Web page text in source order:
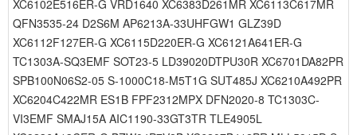
XC6102E516ER-G VRD1640 XC6383D261MR XC6113C617MR
QFN3535-24 D2S6M AP6213A-33UHFGW1 GLZ39D
XC6112F127ER-G XC6115D220ER-G XC6121A641ER-G
TC1303A-SQ3EMF SOT23-5 LD39020DTPU30R XC6701DA82PR
SPB100N06S2-05 S-1000C18-M5T1G SUT485J XC6210A492PR
XC6204C422MR ES1B FPF2312MPX DFN2020-8 TC1303C-
VI3EMF SMAJ15A AIC1190-33GT3TR TLE4905L